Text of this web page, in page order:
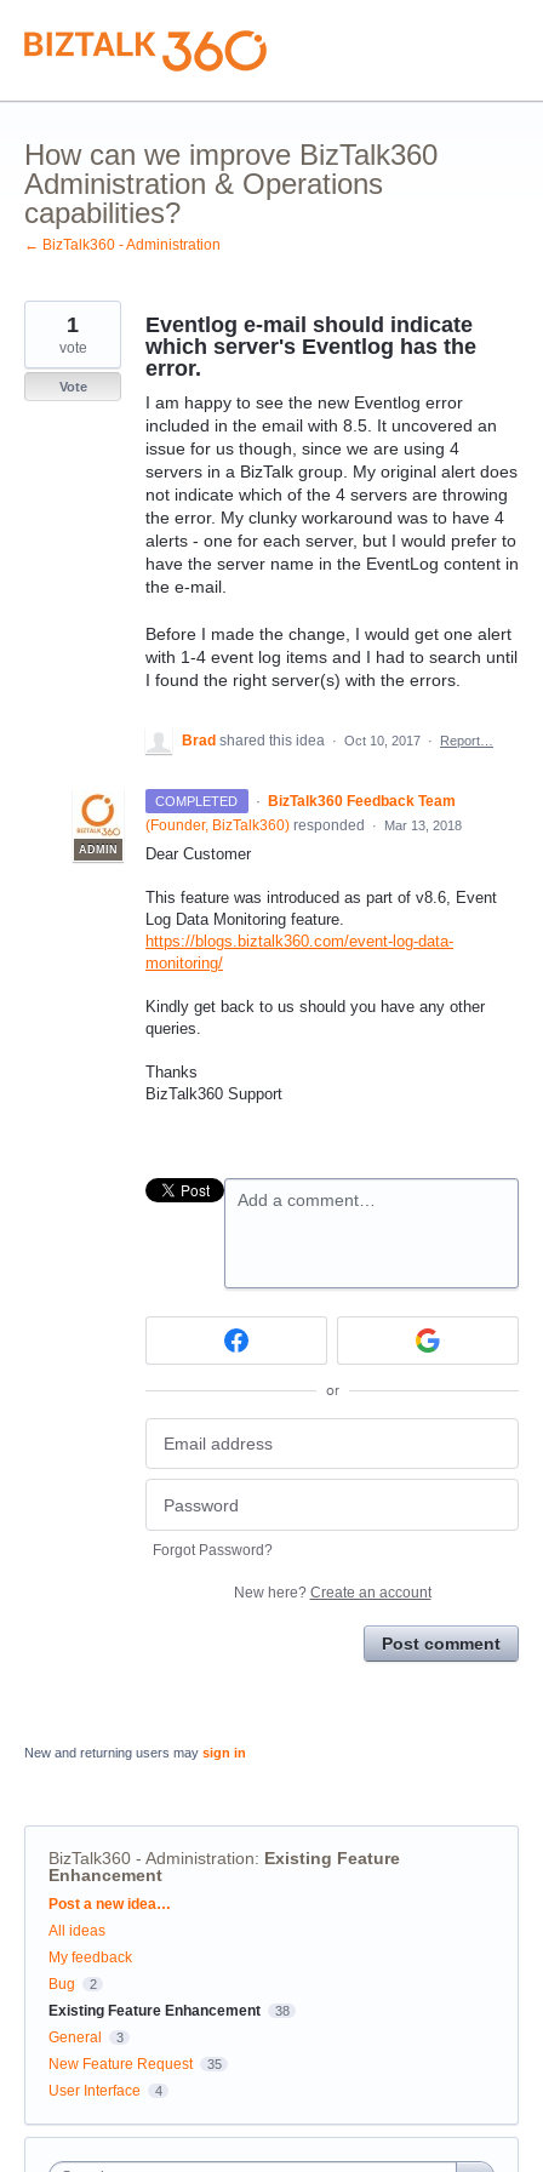
Skip
to
content
How can we improve BizTalk360
Administration & Operations
capabilities?
← BizTalk360 - Administration
Eventlog e-mail should indicate
which server's Eventlog has the
error.
I am happy to see the new Eventlog error
included in the email with 8.5. It uncovered an
issue for us though, since we are using 4
servers in a BizTalk group. My original alert does
not indicate which of the 4 servers are throwing
the error. My clunky workaround was to have 4
alerts - one for each server, but I would prefer to
have the server name in the EventLog content in
the e-mail.
Before I made the change, I would get one alert
with 1-4 event log items and I had to search until
I found the right server(s) with the errors.
1
vote
Vote
Brad shared this idea · Oct 10, 2017 · Report…
COMPLETED ·
ADMIN
BizTalk360 Feedback Team
(Founder, BizTalk360) responded · Mar 13, 2018
Dear Customer
This feature was introduced as part of v8.6, Event
Log Data Monitoring feature.
https://blogs.biztalk360.com/event-log-data-
monitoring/
Kindly get back to us should you have any other
queries.
Thanks
BizTalk360 Support
Add a comment…
or
Forgot Password?
New here? Create an account
Post comment
New and returning users may sign in
BizTalk360 - Administration: Existing Feature
Enhancement
Categories
Post a new idea…
All ideas
My feedback
Bug
2
Existing Feature Enhancement 38
General 3
New Feature Request 35
User Interface 4